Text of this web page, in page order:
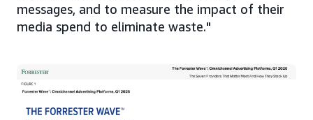
messages, and to measure the impact of their
media spend to eliminate waste."